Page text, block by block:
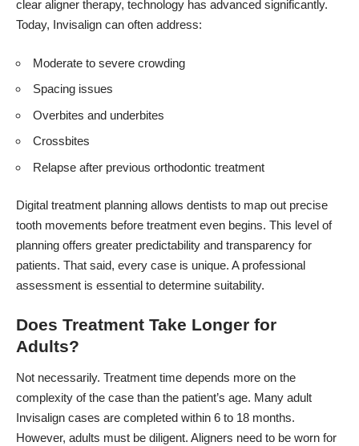
clear aligner therapy, technology has advanced significantly.
Today, Invisalign can often address:
Moderate to severe crowding
Spacing issues
Overbites and underbites
Crossbites
Relapse after previous orthodontic treatment
Digital treatment planning allows dentists to map out precise
tooth movements before treatment even begins. This level of
planning offers greater predictability and transparency for
patients. That said, every case is unique. A professional
assessment is essential to determine suitability.
Does Treatment Take Longer for
Adults?
Not necessarily. Treatment time depends more on the
complexity of the case than the patient’s age. Many adult
Invisalign cases are completed within 6 to 18 months.
However, adults must be diligent. Aligners need to be worn for